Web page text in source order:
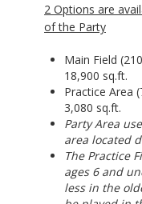
2 Options are
of the Party
Main Field
18,900 sq.ft.
Practice Area
3,080 sq.ft.
Party Area
area located
The Practice
ages 6 and
less in the